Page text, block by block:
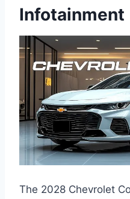
Infotainment
The 2028 Chevrolet